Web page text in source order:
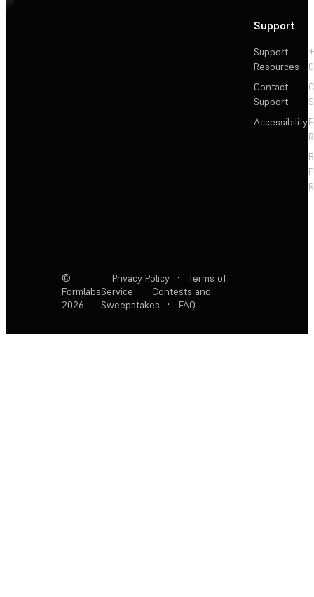
Support
Support
Resources
Contact
Support
Accessibility
©
Formlabs
2026
Privacy Policy ·
Terms of
Service
·
Contests and
Sweepstakes
· FAQ